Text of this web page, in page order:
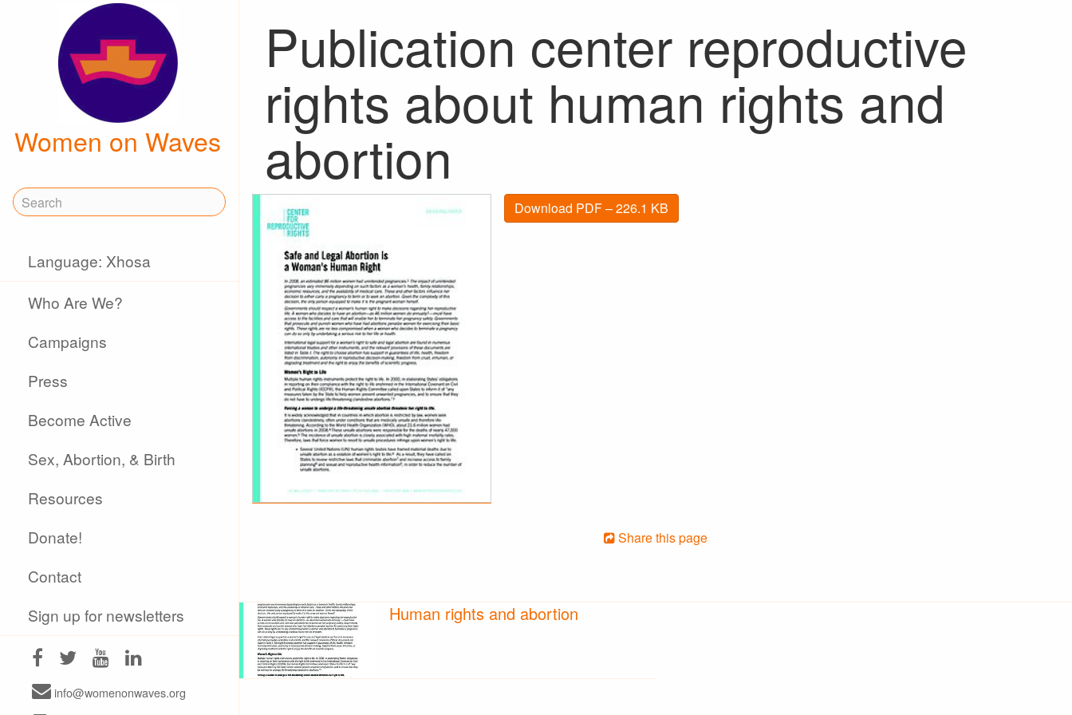
Women on Waves
Language: Xhosa
Who Are We?
Campaigns
Press
Become Active
Sex, Abortion, & Birth
Resources
Donate!
Contact
Sign up for newsletters
info@womenonwaves.org
Publication center reproductive
rights about human rights and
abortion
Download PDF – 226.1 KB
Share this page
Human rights and abortion